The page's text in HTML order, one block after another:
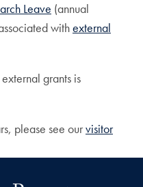
Leave (annual
withexternal
grants is
please see ourvisitor